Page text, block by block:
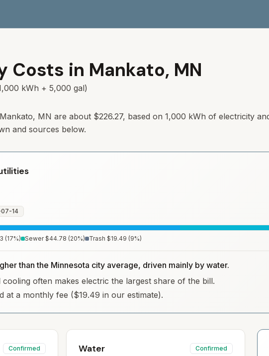
Costs in Mankato, MN
kWh + 5,000 gal)
Mankato, MN are about $226.27, based on 1,000 kWh of electricity
and sources below.
14
(17%) Sewer $44.78 (20%) Trash $19.49 (9%)
than the Minnesota city average, driven mainly by water.
often makes electric the largest share of the bill.
at a monthly fee ($19.49 in our estimate).
Confirmed Water Confirmed